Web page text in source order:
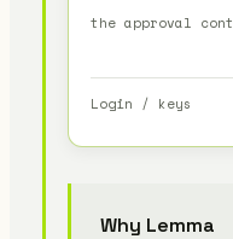
the approval
Login / keys
Why Lemma